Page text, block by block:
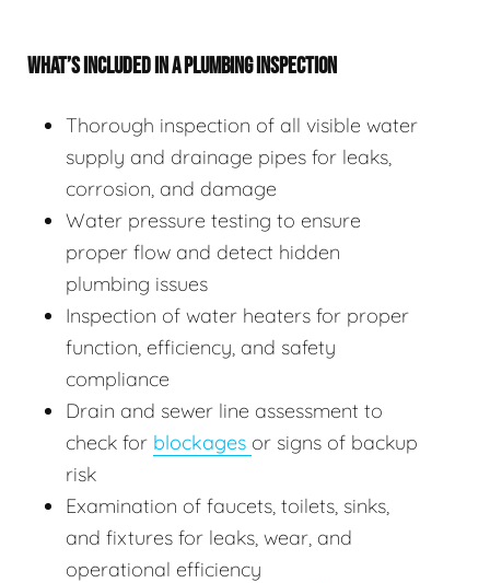
WHAT’S INCLUDED IN A PLUMBING INSPECTION
Thorough inspection of all visible water
supply and drainage pipes for leaks,
corrosion, and damage
Water pressure testing to ensure
proper flow and detect hidden
plumbing issues
Inspection of water heaters for proper
function, efficiency, and safety
compliance
Drain and sewer line assessment to
check for blockages or signs of backup
risk
Examination of faucets, toilets, sinks,
and fixtures for leaks, wear, and
operational efficiency